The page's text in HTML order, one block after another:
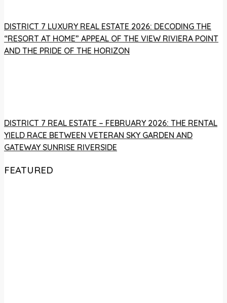
DISTRICT 7 LUXURY REAL ESTATE 2026: DECODING THE
“RESORT AT HOME” APPEAL OF THE VIEW RIVIERA POINT
AND THE PRIDE OF THE HORIZON
DISTRICT 7 REAL ESTATE – FEBRUARY 2026: THE RENTAL
YIELD RACE BETWEEN VETERAN SKY GARDEN AND
GATEWAY SUNRISE RIVERSIDE
FEATURED